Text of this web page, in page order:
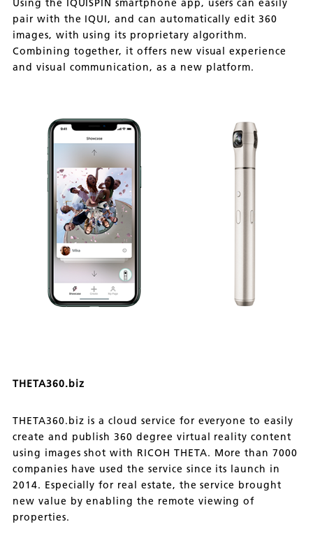
Using the IQUISPIN smartphone app, users can easily
pair with the IQUI, and can automatically edit 360
images, with using its proprietary algorithm.
Combining together, it offers new visual experience
and visual communication, as a new platform.
THETA360.biz
THETA360.biz is a cloud service for everyone to easily
create and publish 360 degree virtual reality content
using images shot with RICOH THETA. More than 7000
companies have used the service since its launch in
2014. Especially for real estate, the service brought
new value by enabling the remote viewing of
properties.